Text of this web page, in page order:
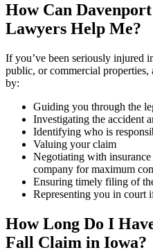
How Can Davenport
Lawyers Help Me?
If you’ve been seriously injured
public, or commercial
by:
Guiding you through the
Investigating the accident
Identifying who is
Valuing your claim
Negotiating with
company for maximum
Ensuring timely filing of
Representing you in court
How Long Do I
Fall Claim in Iowa?